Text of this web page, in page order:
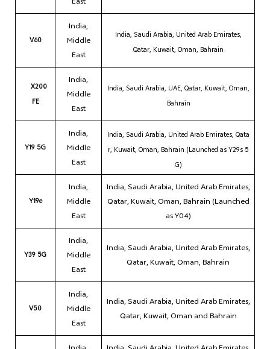
V60
India,
Middle
East
India, Saudi Arabia, United Arab Emirates,
Qatar, Kuwait, Oman, Bahrain
X200
FE
India,
Middle
East
India, Saudi Arabia, UAE, Qatar, Kuwait, Oman,
Bahrain
Y19 5G
India,
Middle
East
India, Saudi Arabia, United Arab Emirates, Qata
r, Kuwait, Oman, Bahrain (Launched as Y29s 5
G)
Y19e
India,
Middle
East
India, Saudi Arabia, United Arab Emirates,
Qatar, Kuwait, Oman, Bahrain (Launched
as Y04)
Y39 5G
India,
Middle
East
India, Saudi Arabia, United Arab Emirates,
Qatar, Kuwait, Oman, Bahrain
V50
India,
Middle
East
India, Saudi Arabia, United Arab Emirates,
Qatar, Kuwait, Oman and Bahrain